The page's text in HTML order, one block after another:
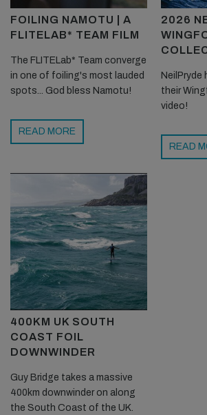
FOILING NAMOTU | A
FLITELAB* TEAM FILM
The FLITELab* Team converge
in one of foiling's most lauded
spots... God bless Namotu!
READ MORE
2026
NeilPryde
their
video!
READ
400KM UK SOUTH
COAST FOIL
DOWNWINDER
Guy Bridge takes a massive
400km downwinder on along
the South Coast of the UK.